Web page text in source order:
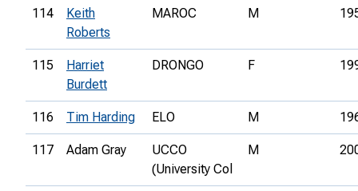
114
Keith
Roberts
MAROC M
115
Harriet
Burdett
DRONGO F
116 Tim Harding ELO M
117 Adam Gray
UCCO
(University Col
M